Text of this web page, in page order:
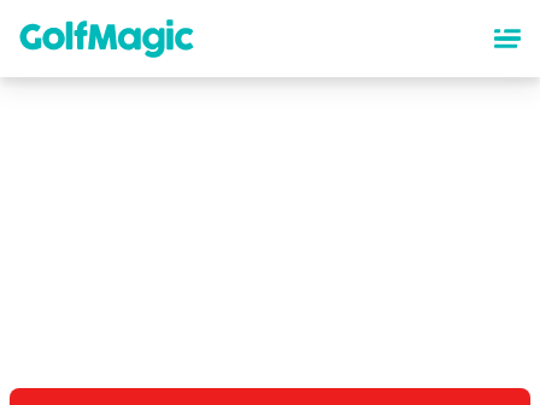
content